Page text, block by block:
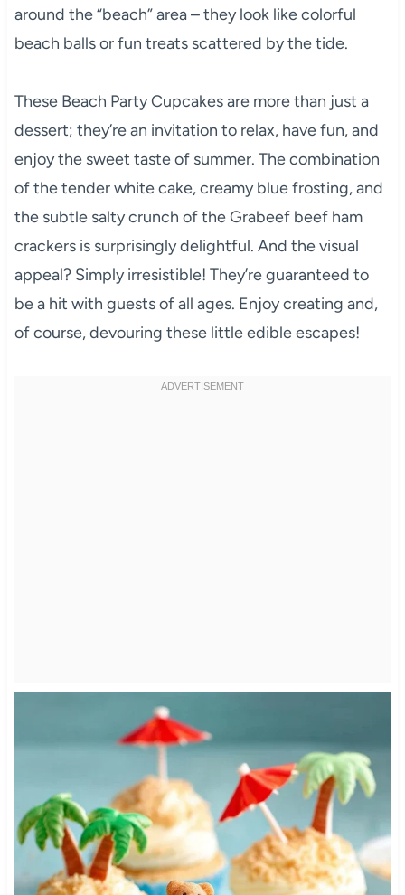
around the “beach” area – they look like colorful
beach balls or fun treats scattered by the tide.
These Beach Party Cupcakes are more than just a
dessert; they’re an invitation to relax, have fun, and
enjoy the sweet taste of summer. The combination
of the tender white cake, creamy blue frosting, and
the subtle salty crunch of the Grabeef beef ham
crackers is surprisingly delightful. And the visual
appeal? Simply irresistible! They’re guaranteed to
be a hit with guests of all ages. Enjoy creating and,
of course, devouring these little edible escapes!